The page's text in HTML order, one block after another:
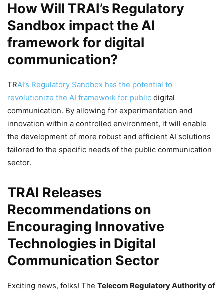
How Will TRAI’s Regulatory
Sandbox impact the AI
framework for digital
communication?
TRAI’s Regulatory Sandbox has the potential to
revolutionize the AI framework for public digital
communication. By allowing for experimentation and
innovation within a controlled environment, it will enable
the development of more robust and efficient AI solutions
tailored to the specific needs of the public communication
sector.
TRAI Releases
Recommendations on
Encouraging Innovative
Technologies in Digital
Communication Sector
Exciting news, folks! The Telecom Regulatory Authority of